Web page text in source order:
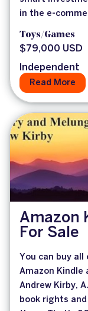
in the e-
Toys/Games
$79,000 USD
Independent
Read More
Amazon
For Sale
You can buy
Amazon Kindle
Andrew Kirby,
book rights